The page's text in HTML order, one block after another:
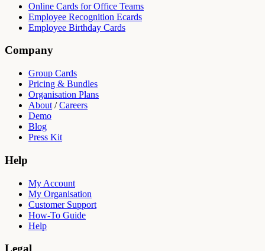
Online Cards for Office Teams
Employee Recognition Ecards
Employee Birthday Cards
Company
Group Cards
Pricing & Bundles
Organisation Plans
About /Careers
Demo
Blog
Press Kit
Help
My Account
My Organisation
Customer Support
How-To Guide
Help